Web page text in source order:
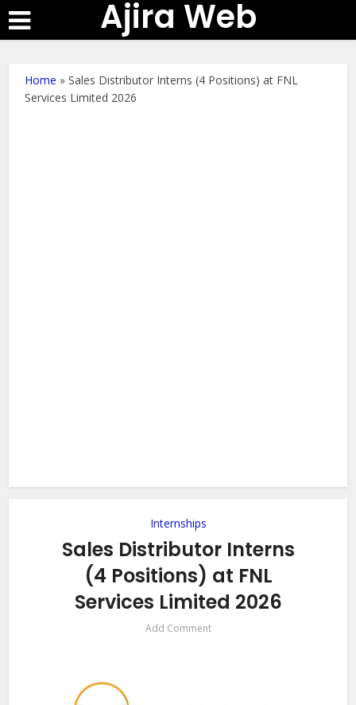
Ajira Web
Home »Sales Distributor Interns (4 Positions) at FNL
Services Limited 2026
Internships
Sales Distributor Interns
(4 Positions) at FNL
Services Limited 2026
Add Comment